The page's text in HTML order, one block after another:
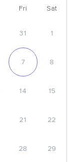
Fri Sat
31 1
7 8
14 15
21 22
28 29